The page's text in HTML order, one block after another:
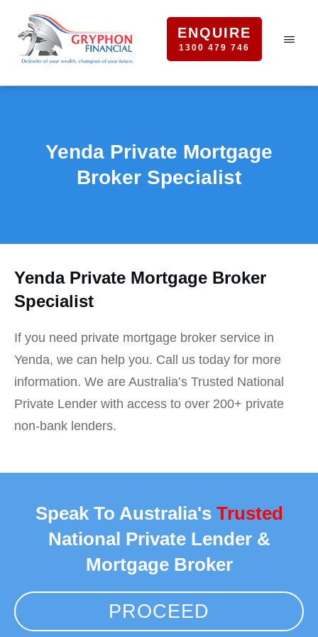
ENQUIRE
1300 479 746
Yenda Private Mortgage
Broker Specialist
Yenda Private Mortgage Broker
Specialist
If you need private mortgage broker service in
Yenda, we can help you. Call us today for more
information. We are Australia’s Trusted National
Private Lender with access to over 200+ private
non-bank lenders.
Speak To Australia's Trusted
National Private Lender &
Mortgage Broker
PROCEED